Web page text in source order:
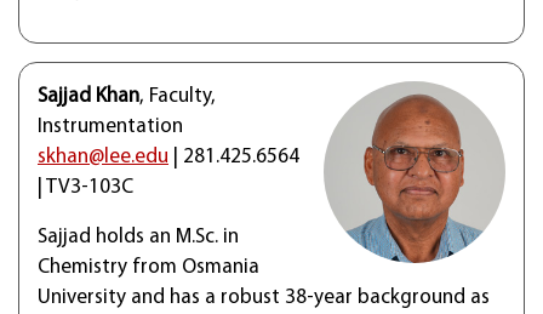
Sajjad Khan, Faculty,
Instrumentation
skhan@lee.edu | 281.425.6564
| TV3-103C
Sajjad holds an M.Sc. in
Chemistry from Osmania
University and has a robust 38-year background as